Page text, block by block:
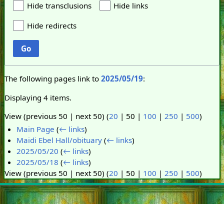
Hide transclusions
Hide links
Hide redirects
Go
The following pages link to 2025/05/19:
Displaying 4 items.
View (previous 50 | next 50) (20 | 50 | 100 | 250 | 500)
Main Page (← links)
Maidi Ebel Hall/obituary (← links)
2025/05/20 (← links)
2025/05/18 (← links)
View (previous 50 | next 50) (20 | 50 | 100 | 250 | 500)